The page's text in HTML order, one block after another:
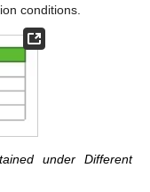
conditions.
under Different